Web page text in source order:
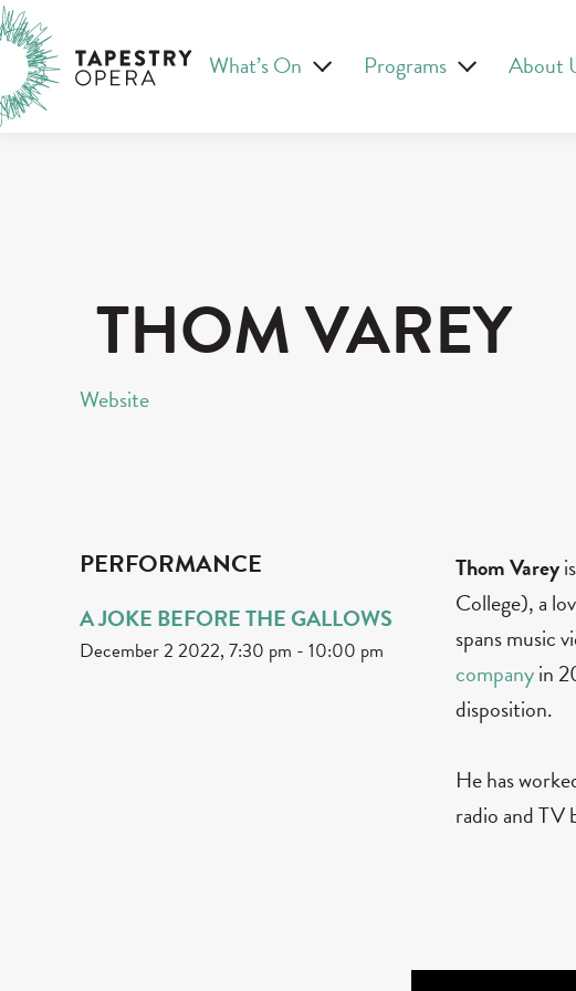
Skip
to
content
Tapestry Opera makes new opera in Canada
What’s On Programs About
THOM VAREY
Website
PERFORMANCE
A JOKE BEFORE THE GALLOWS
December 2 2022, 7:30 pm - 10:00 pm
Thom Varey
College), a
spans music
companyin
disposition.
He has
radio and TV